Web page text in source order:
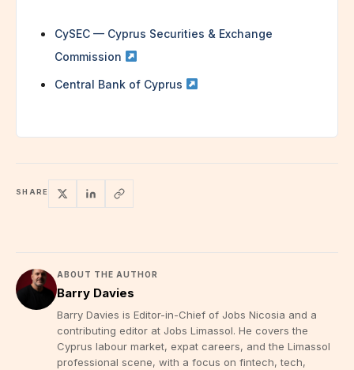
CySEC — Cyprus Securities & Exchange
Commission
Central Bank of Cyprus
SHARE
ABOUT THE AUTHOR
Barry Davies
Barry Davies is Editor-in-Chief of Jobs Nicosia and a
contributing editor at Jobs Limassol. He covers the
Cyprus labour market, expat careers, and the Limassol
professional scene, with a focus on fintech, tech,